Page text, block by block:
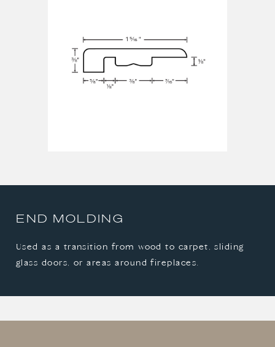
T-MOLDING
END MOLDING
Used as a transition from wood to carpet, sliding
glass doors, or areas around fireplaces.